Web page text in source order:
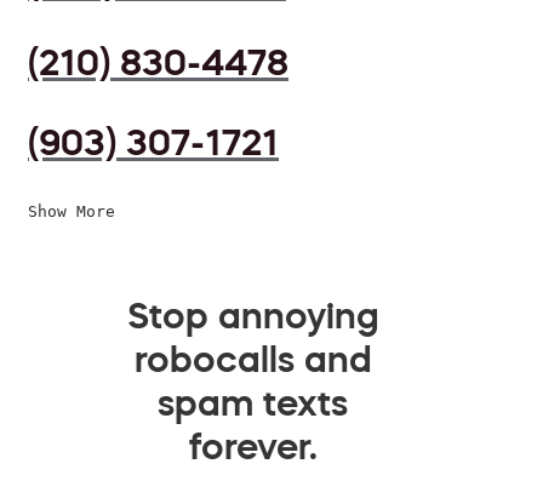
(210) 830-4478
(903) 307-1721
Show More
Stop annoying
robocalls and
spam texts
forever.